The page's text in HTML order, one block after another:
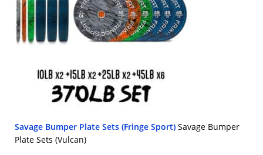
Savage Bumper Plate Sets (Fringe Sport) Savage Bumper
Plate Sets (Vulcan)